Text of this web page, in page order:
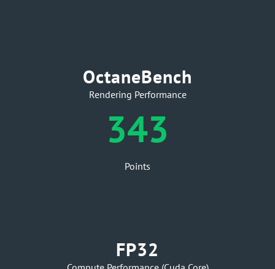
OctaneBench
Rendering Performance
343
Points
FP32